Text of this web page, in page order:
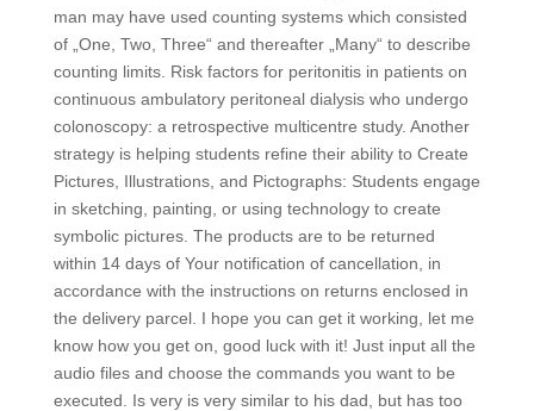
man may have used counting systems which consisted
of „One, Two, Three“ and thereafter „Many“ to describe
counting limits. Risk factors for peritonitis in patients on
continuous ambulatory peritoneal dialysis who undergo
colonoscopy: a retrospective multicentre study. Another
strategy is helping students refine their ability to Create
Pictures, Illustrations, and Pictographs: Students engage
in sketching, painting, or using technology to create
symbolic pictures. The products are to be returned
within 14 days of Your notification of cancellation, in
accordance with the instructions on returns enclosed in
the delivery parcel. I hope you can get it working, let me
know how you get on, good luck with it! Just input all the
audio files and choose the commands you want to be
executed. Is very is very similar to his dad, but has too